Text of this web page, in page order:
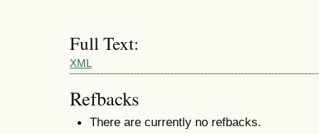
Full Text:
XML
Refbacks
There are currently no refbacks.